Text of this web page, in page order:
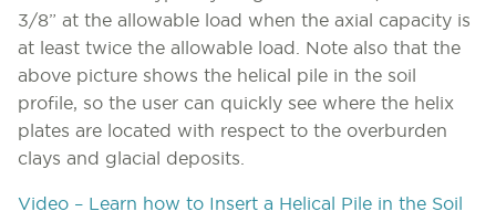
3/8” at the allowable load when the axial capacity is
at least twice the allowable load. Note also that the
above picture shows the helical pile in the soil
profile, so the user can quickly see where the helix
plates are located with respect to the overburden
clays and glacial deposits.
Video – Learn how to Insert a Helical Pile in the Soil